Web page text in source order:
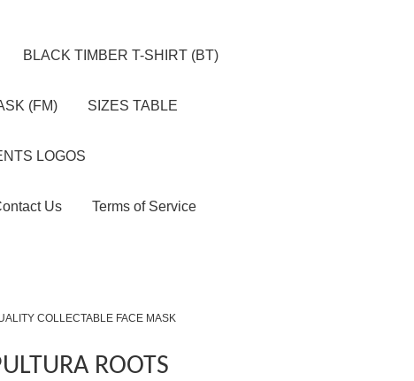
BLACK TIMBER T-SHIRT (BT)
(FM) SIZES TABLE
LOGOS
Us Terms of Service
COLLECTABLE FACE MASK
ROOTS